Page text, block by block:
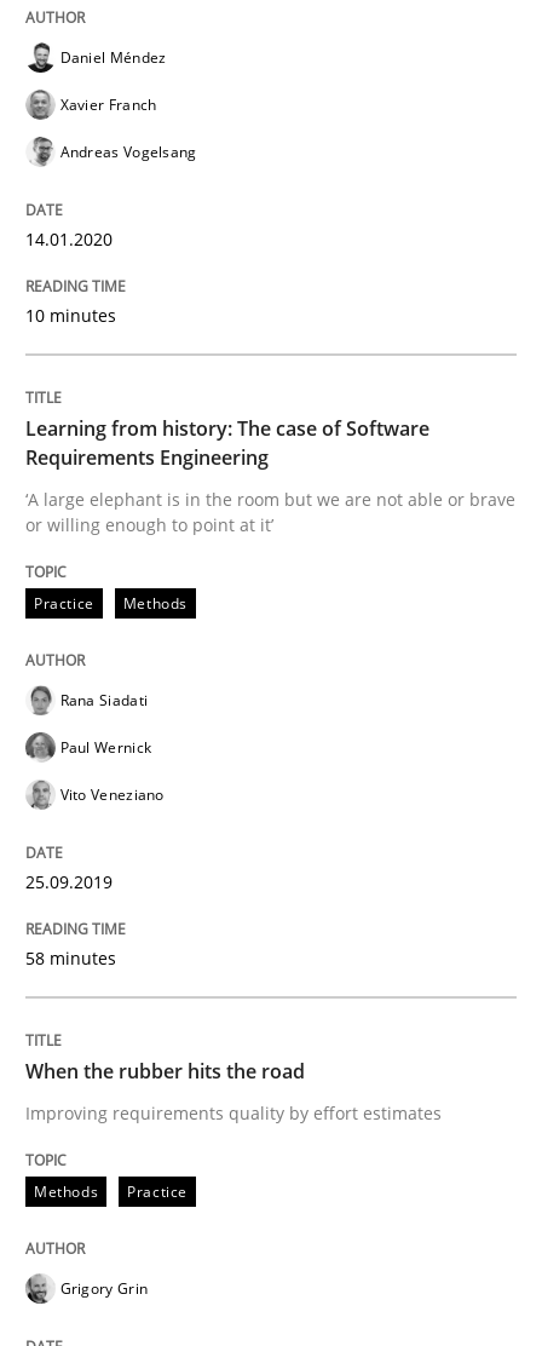
Practice Methods
Learning from history: The case of
‘A large elephant is in the room but we are not able
25. September 2019 · 58 minutes read
READ ARTICLE
Methods
When the rubber hits the road
Written by
Discover Quality Requirements with
A short and fun elicitation workshop for Agile teams
Daniel Méndez
Xavier Franch
Andreas Vogelsang
14.01.2020
10 minutes
Learning from history: The case of Software
Requirements Engineering
‘A large elephant is in the room but we are not able or brave
or willing enough to point at it’
Practice Methods
Rana Siadati
Paul Wernick
Vito Veneziano
25.09.2019
58 minutes
When the rubber hits the road
Improving requirements quality by effort estimates
Methods Practice
Grigory Grin